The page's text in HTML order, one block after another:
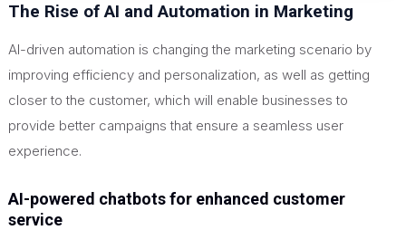
The Rise of AI and Automation in Marketing
AI-driven automation is changing the marketing scenario by
improving efficiency and personalization, as well as getting
closer to the customer, which will enable businesses to
provide better campaigns that ensure a seamless user
experience.
AI-powered chatbots for enhanced customer
service